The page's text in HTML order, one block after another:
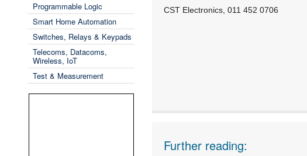
Programmable Logic
Smart Home Automation
Switches, Relays & Keypads
Telecoms, Datacoms,
Wireless, IoT
Test & Measurement
CST Electronics, 011 452 0706
Further reading: